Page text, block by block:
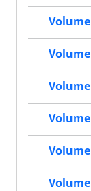
Volume
Volume
Volume
Volume
Volume
Volume